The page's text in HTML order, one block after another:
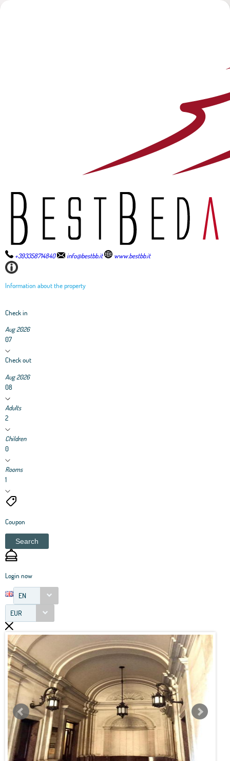
+393358714840 info@bestbb.it www.bestbb.it
Information about the property
Check in
Aug 2026
07
Check out
Aug 2026
08
Adults
2
Children
0
Rooms
1
Coupon
Search
Login now
EN
EUR